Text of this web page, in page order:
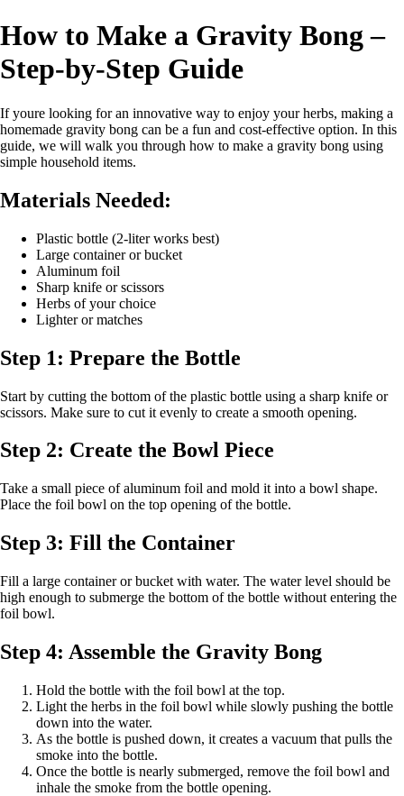
How to Make a Gravity Bong –
Step-by-Step Guide
If youre looking for an innovative way to enjoy your herbs, making a
homemade gravity bong can be a fun and cost-effective option. In this
guide, we will walk you through how to make a gravity bong using
simple household items.
Materials Needed:
Plastic bottle (2-liter works best)
Large container or bucket
Aluminum foil
Sharp knife or scissors
Herbs of your choice
Lighter or matches
Step 1: Prepare the Bottle
Start by cutting the bottom of the plastic bottle using a sharp knife or
scissors. Make sure to cut it evenly to create a smooth opening.
Step 2: Create the Bowl Piece
Take a small piece of aluminum foil and mold it into a bowl shape.
Place the foil bowl on the top opening of the bottle.
Step 3: Fill the Container
Fill a large container or bucket with water. The water level should be
high enough to submerge the bottom of the bottle without entering the
foil bowl.
Step 4: Assemble the Gravity Bong
Hold the bottle with the foil bowl at the top.
Light the herbs in the foil bowl while slowly pushing the bottle
down into the water.
As the bottle is pushed down, it creates a vacuum that pulls the
smoke into the bottle.
Once the bottle is nearly submerged, remove the foil bowl and
inhale the smoke from the bottle opening.